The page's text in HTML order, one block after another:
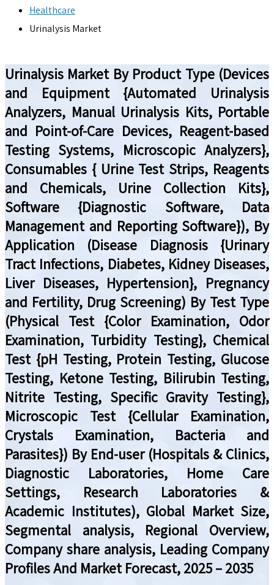
Healthcare
Urinalysis Market
Urinalysis Market By Product Type (Devices
and Equipment {Automated Urinalysis
Analyzers, Manual Urinalysis Kits, Portable
and Point-of-Care Devices, Reagent-based
Testing Systems, Microscopic Analyzers},
Consumables { Urine Test Strips, Reagents
and Chemicals, Urine Collection Kits},
Software {Diagnostic Software, Data
Management and Reporting Software}), By
Application (Disease Diagnosis {Urinary
Tract Infections, Diabetes, Kidney Diseases,
Liver Diseases, Hypertension}, Pregnancy
and Fertility, Drug Screening) By Test Type
(Physical Test {Color Examination, Odor
Examination, Turbidity Testing}, Chemical
Test {pH Testing, Protein Testing, Glucose
Testing, Ketone Testing, Bilirubin Testing,
Nitrite Testing, Specific Gravity Testing},
Microscopic Test {Cellular Examination,
Crystals Examination, Bacteria and
Parasites}) By End-user (Hospitals & Clinics,
Diagnostic Laboratories, Home Care
Settings, Research Laboratories &
Academic Institutes), Global Market Size,
Segmental analysis, Regional Overview,
Company share analysis, Leading Company
Profiles And Market Forecast, 2025 – 2035